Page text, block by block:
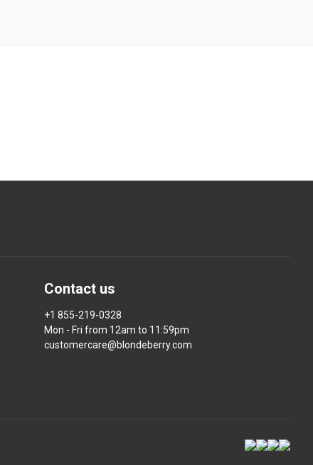
Contact us
+1 855-219-0328
Mon - Fri from 12am to 11:59pm
customercare@blondeberry.com